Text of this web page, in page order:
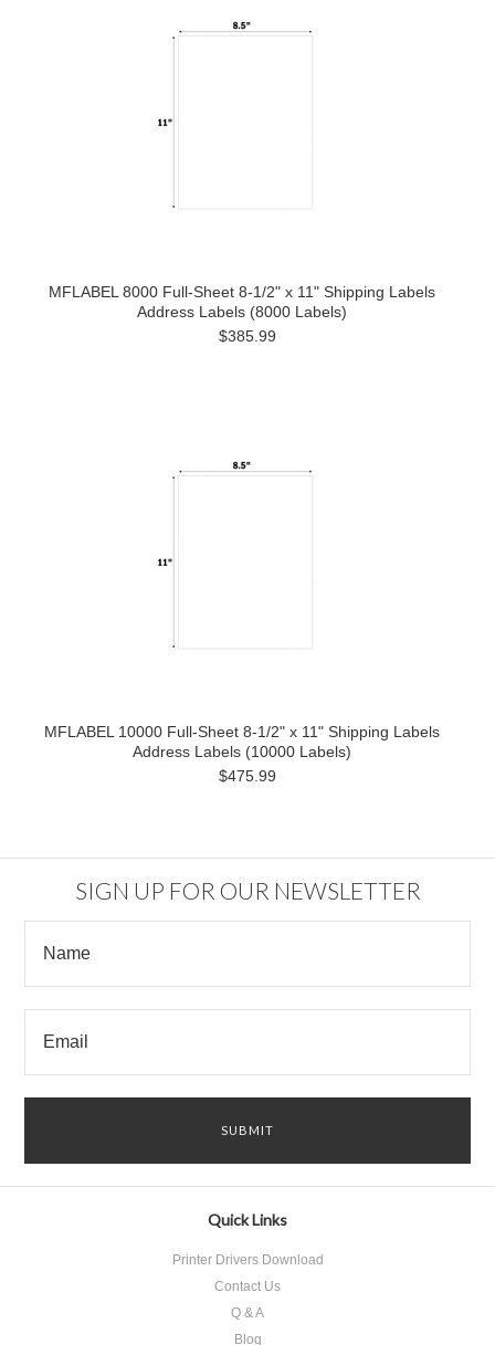
MFLABEL 8000 Full-Sheet 8-1/2" x 11" Shipping Labels
Address Labels (8000 Labels)
$385.99
MFLABEL 10000 Full-Sheet 8-1/2" x 11" Shipping Labels
Address Labels (10000 Labels)
$475.99
SIGN UP FOR OUR NEWSLETTER
Quick Links
Printer Drivers Download
Contact Us
Q & A
Blog